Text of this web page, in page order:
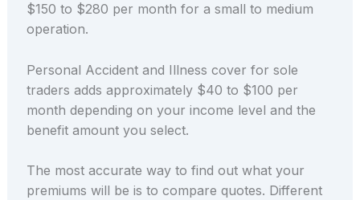
$150 to $280 per month for a small to medium
operation.
Personal Accident and Illness cover for sole
traders adds approximately $40 to $100 per
month depending on your income level and the
benefit amount you select.
The most accurate way to find out what your
premiums will be is to compare quotes. Different